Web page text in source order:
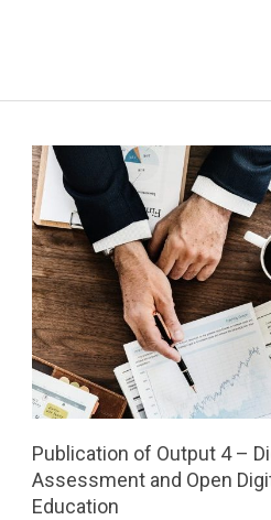
Publication of Output 4 –
Assessment and Open
Education